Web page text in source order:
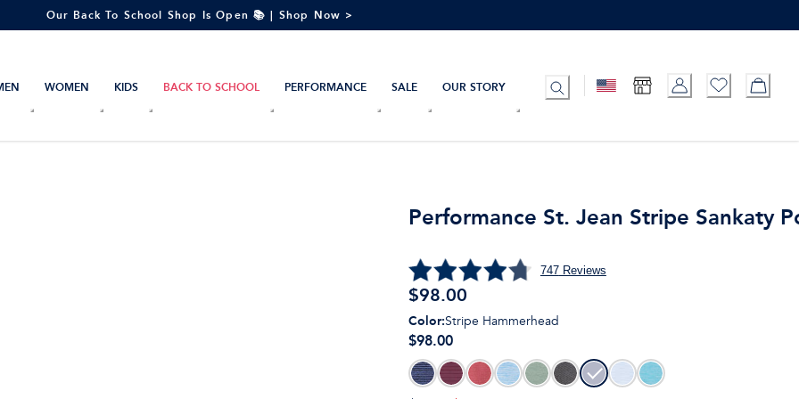
Our Back To School Shop Is Open 📚 | Shop Now >
WOMEN KIDS BACK TO SCHOOL PERFORMANCE SALE OUR STORY
Performance St. Jean Stripe Sankaty
747Reviews
$98.00
Color:Stripe Hammerhead
$98.00